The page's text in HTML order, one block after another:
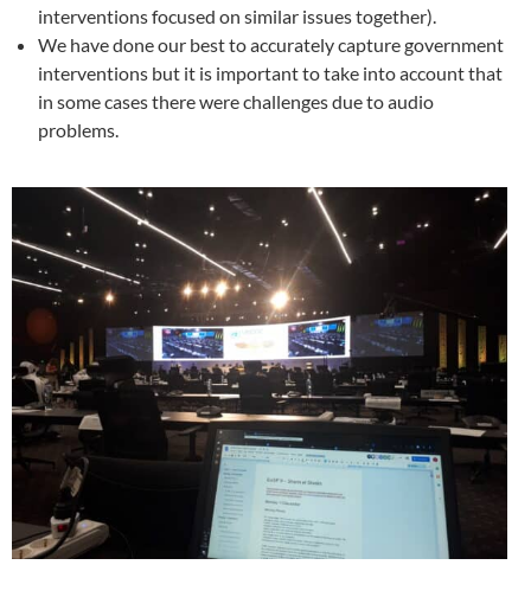
interventions focused on similar issues together).
We have done our best to accurately capture government
interventions but it is important to take into account that
in some cases there were challenges due to audio
problems.